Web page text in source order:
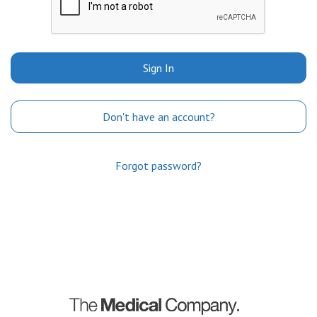
Sign In
Don't have an account?
Forgot password?